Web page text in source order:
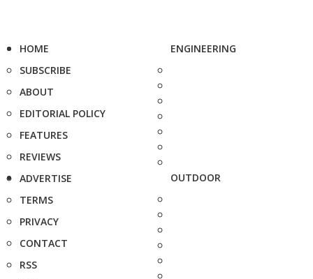
HOME
SUBSCRIBE
ABOUT
EDITORIAL POLICY
FEATURES
REVIEWS
ADVERTISE
TERMS
PRIVACY
CONTACT
RSS
ENGINEERING
OUTDOOR